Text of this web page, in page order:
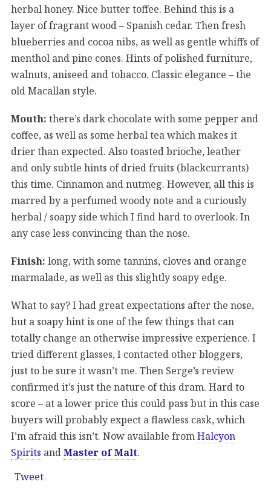
herbal honey. Nice butter toffee. Behind this is a
layer of fragrant wood – Spanish cedar. Then fresh
blueberries and cocoa nibs, as well as gentle whiffs of
menthol and pine cones. Hints of polished furniture,
walnuts, aniseed and tobacco. Classic elegance – the
old Macallan style.
Mouth: there’s dark chocolate with some pepper and
coffee, as well as some herbal tea which makes it
drier than expected. Also toasted brioche, leather
and only subtle hints of dried fruits (blackcurrants)
this time. Cinnamon and nutmeg. However, all this is
marred by a perfumed woody note and a curiously
herbal / soapy side which I find hard to overlook. In
any case less convincing than the nose.
Finish: long, with some tannins, cloves and orange
marmalade, as well as this slightly soapy edge.
What to say? I had great expectations after the nose,
but a soapy hint is one of the few things that can
totally change an otherwise impressive experience. I
tried different glasses, I contacted other bloggers,
just to be sure it wasn’t me. Then Serge’s review
confirmed it’s just the nature of this dram. Hard to
score – at a lower price this could pass but in this case
buyers will probably expect a flawless cask, which
I’m afraid this isn’t. Now available fromHalcyon
Spirits andMaster of Malt.
Tweet